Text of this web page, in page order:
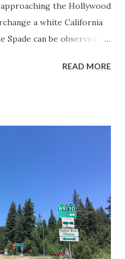
the Hollywood
a white California
Spade can be observed on
become increasingly rare.
markers. The
by the American
during November
reassurance shields
Early efforts to create a
READ MORE